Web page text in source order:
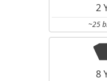
2
~25
8